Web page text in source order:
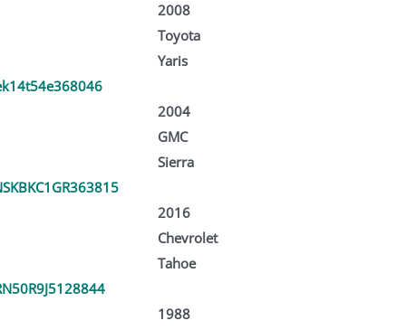
2008
Toyota
Yaris
2004
GMC
Sierra
2016
Chevrolet
Tahoe
1988